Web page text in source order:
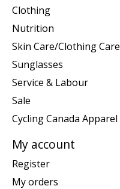
Clothing
Nutrition
Skin Care/Clothing Care
Sunglasses
Service & Labour
Sale
Cycling Canada Apparel
My account
Register
My orders